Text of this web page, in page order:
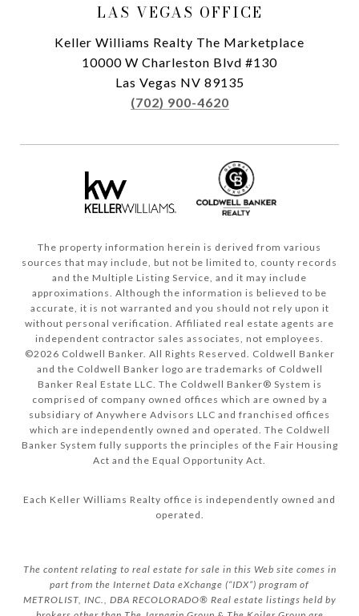
LAS VEGAS OFFICE
Keller Williams Realty The Marketplace
10000 W Charleston Blvd #130
Las Vegas NV 89135
(702) 900-4620
The property information herein is derived from various
sources that may include, but not be limited to, county records
and the Multiple Listing Service, and it may include
approximations. Although the information is believed to be
accurate, it is not warranted and you should not rely upon it
without personal verification. Affiliated real estate agents are
independent contractor sales associates, not employees.
©2026 Coldwell Banker. All Rights Reserved. Coldwell Banker
and the Coldwell Banker logo are trademarks of Coldwell
Banker Real Estate LLC. The Coldwell Banker® System is
comprised of company owned offices which are owned by a
subsidiary of Anywhere Advisors LLC and franchised offices
which are independently owned and operated. The Coldwell
Banker System fully supports the principles of the Fair Housing
Act and the Equal Opportunity Act.
Each Keller Williams Realty office is independently owned and
operated.
The content relating to real estate for sale in this Web site comes in
part from the Internet Data eXchange (“IDX”) program of
METROLIST, INC., DBA RECOLORADO® Real estate listings held by